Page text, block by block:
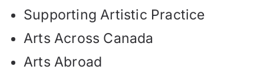
Supporting Artistic Practice
Arts Across Canada
Arts Abroad